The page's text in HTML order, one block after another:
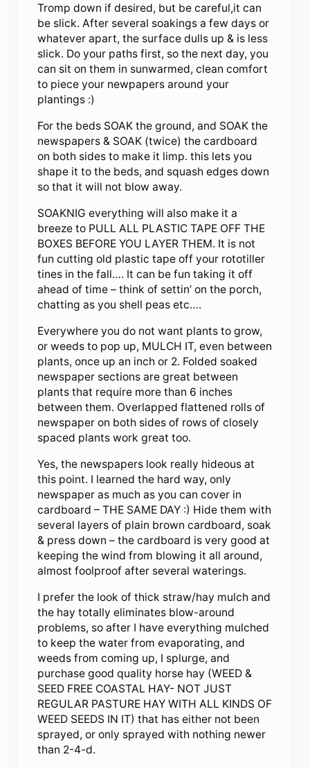
Tromp down if desired, but be careful,it can
be slick. After several soakings a few days or
whatever apart, the surface dulls up & is less
slick. Do your paths first, so the next day, you
can sit on them in sunwarmed, clean comfort
to piece your newpapers around your
plantings :)
For the beds SOAK the ground, and SOAK the
newspapers & SOAK (twice) the cardboard
on both sides to make it limp. this lets you
shape it to the beds, and squash edges down
so that it will not blow away.
SOAKNIG everything will also make it a
breeze to PULL ALL PLASTIC TAPE OFF THE
BOXES BEFORE YOU LAYER THEM. It is not
fun cutting old plastic tape off your rototiller
tines in the fall…. It can be fun taking it off
ahead of time – think of settin’ on the porch,
chatting as you shell peas etc….
Everywhere you do not want plants to grow,
or weeds to pop up, MULCH IT, even between
plants, once up an inch or 2. Folded soaked
newspaper sections are great between
plants that require more than 6 inches
between them. Overlapped flattened rolls of
newspaper on both sides of rows of closely
spaced plants work great too.
Yes, the newspapers look really hideous at
this point. I learned the hard way, only
newspaper as much as you can cover in
cardboard – THE SAME DAY :) Hide them with
several layers of plain brown cardboard, soak
& press down – the cardboard is very good at
keeping the wind from blowing it all around,
almost foolproof after several waterings.
I prefer the look of thick straw/hay mulch and
the hay totally eliminates blow-around
problems, so after I have everything mulched
to keep the water from evaporating, and
weeds from coming up, I splurge, and
purchase good quality horse hay (WEED &
SEED FREE COASTAL HAY- NOT JUST
REGULAR PASTURE HAY WITH ALL KINDS OF
WEED SEEDS IN IT) that has either not been
sprayed, or only sprayed with nothing newer
than 2-4-d.